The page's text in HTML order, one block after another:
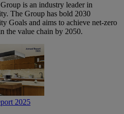
is an industry leader in
The Group has bold 2030
Goals and aims to achieve net-zero
the value chain by 2050.
2025